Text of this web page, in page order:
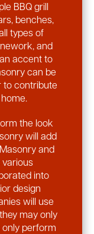
BBQ grill
benches,
types of
and
accent to
can be
to contribute
the look
will add
and
into
design
will use
may only
only perform